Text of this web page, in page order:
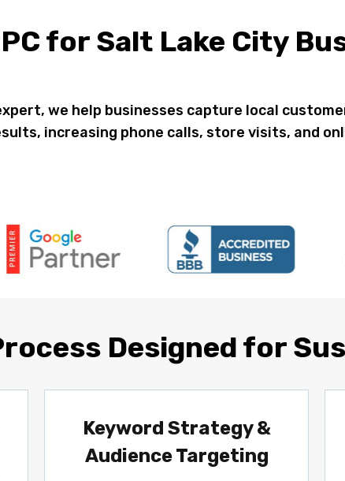
for Salt Lake City
we help businesses capture local
increasing phone calls, store visits, and
Designed for
Keyword Strategy &
Audience Targeting